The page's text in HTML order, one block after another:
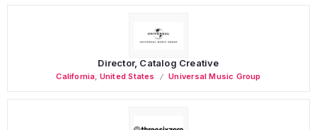
Director, Catalog Creative
California, United States Universal Music Group